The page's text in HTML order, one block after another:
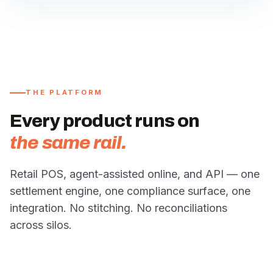
THE PLATFORM
Every product runs on
the same rail.
Retail POS, agent-assisted online, and API — one
settlement engine, one compliance surface, one
integration. No stitching. No reconciliations
across silos.